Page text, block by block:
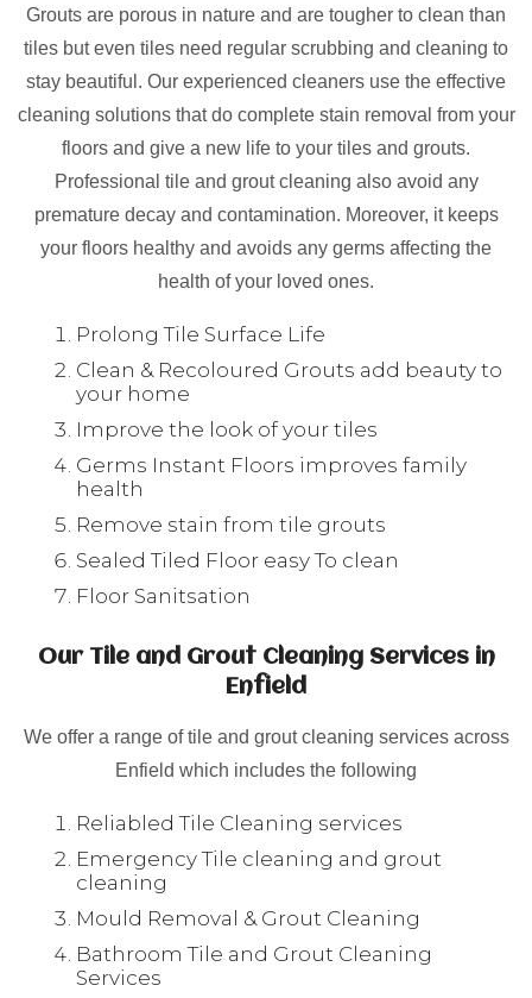
Grouts are porous in nature and are tougher to clean than
tiles but even tiles need regular scrubbing and cleaning to
stay beautiful. Our experienced cleaners use the effective
cleaning solutions that do complete stain removal from your
floors and give a new life to your tiles and grouts.
Professional tile and grout cleaning also avoid any
premature decay and contamination. Moreover, it keeps
your floors healthy and avoids any germs affecting the
health of your loved ones.
Prolong Tile Surface Life
Clean & Recoloured Grouts add beauty to
your home
Improve the look of your tiles
Germs Instant Floors improves family
health
Remove stain from tile grouts
Sealed Tiled Floor easy To clean
Floor Sanitsation
Our Tile and Grout Cleaning Services in
Enfield
We offer a range of tile and grout cleaning services across
Enfield which includes the following
Reliabled Tile Cleaning services
Emergency Tile cleaning and grout
cleaning
Mould Removal & Grout Cleaning
Bathroom Tile and Grout Cleaning
Services